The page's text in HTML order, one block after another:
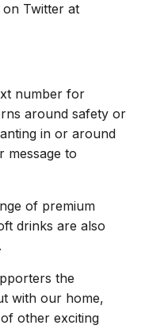
Twitter at
number for
around safety or
in or around
message to
of premium
drinks are also
the
with our home,
other exciting